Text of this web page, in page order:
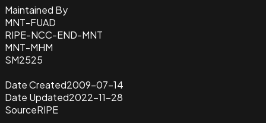
Maintained By
MNT-FUAD
RIPE-NCC-END-MNT
MNT-MHM
SM2525
Date Created2009-07-14
Date Updated2022-11-28
SourceRIPE